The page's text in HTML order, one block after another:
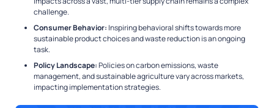
challenge.
Consumer Behavior: Inspiring behavioral shifts towards more
sustainable product choices and waste reduction is an ongoing
task.
Policy Landscape:Policies on carbon emissions, waste
management, and sustainable agriculture vary across markets,
impacting implementation strategies.